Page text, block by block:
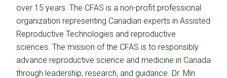
over 15 years. The CFAS is a non-profit professional
organization representing Canadian experts in Assisted
Reproductive Technologies and reproductive
sciences. The mission of the CFAS is to responsibly
advance reproductive science and medicine in Canada
through leadership, research, and guidance. Dr. Min